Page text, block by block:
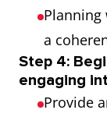
Planning
a
Step 4:
engaging
Provide